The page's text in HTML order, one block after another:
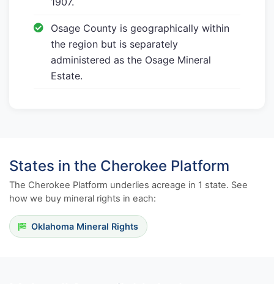
Osage County is geographically within
the region but is separately
administered as the Osage Mineral
Estate.
States in the Cherokee Platform
The Cherokee Platform underlies acreage in 1 state. See
how we buy mineral rights in each:
Oklahoma Mineral Rights